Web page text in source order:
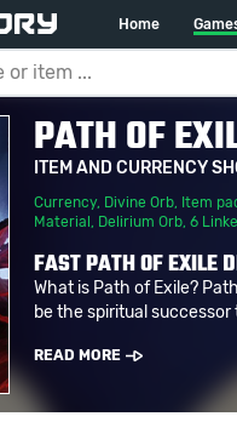
Home
PATH OF
ITEM AND CURRENCY
Currency, Divine Orb, Item
Material , Delirium Orb, 6
FAST PATH OF EXILE
What is Path of Exile?
be the spiritual successor
READ MORE